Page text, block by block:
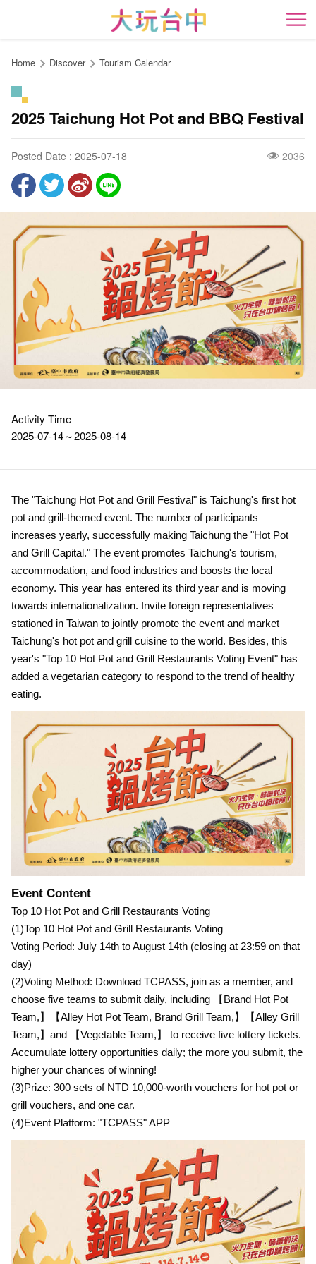
content
開
Home Discover Tourism Calendar
2025 Taichung Hot Pot and BBQ Festival
Posted Date : 2025-07-18 2036
Activity Time
2025-07-14～2025-08-14
The "Taichung Hot Pot and Grill Festival" is Taichung's first hot
pot and grill-themed event. The number of participants
increases yearly, successfully making Taichung the "Hot Pot
and Grill Capital." The event promotes Taichung's tourism,
accommodation, and food industries and boosts the local
economy. This year has entered its third year and is moving
towards internationalization. Invite foreign representatives
stationed in Taiwan to jointly promote the event and market
Taichung's hot pot and grill cuisine to the world. Besides, this
year's "Top 10 Hot Pot and Grill Restaurants Voting Event" has
added a vegetarian category to respond to the trend of healthy
eating.
Event Content
Top 10 Hot Pot and Grill Restaurants Voting
(1)Top 10 Hot Pot and Grill Restaurants Voting
Voting Period: July 14th to August 14th (closing at 23:59 on that
day)
(2)Voting Method: Download TCPASS, join as a member, and
choose five teams to submit daily, including 【Brand Hot Pot
Team,】【Alley Hot Pot Team, Brand Grill Team,】【Alley Grill
Team,】and 【Vegetable Team,】 to receive five lottery tickets.
Accumulate lottery opportunities daily; the more you submit, the
higher your chances of winning!
(3)Prize: 300 sets of NTD 10,000-worth vouchers for hot pot or
grill vouchers, and one car.
(4)Event Platform: "TCPASS" APP